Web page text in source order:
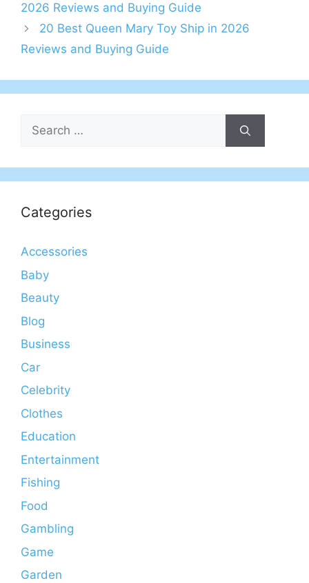
2026 Reviews and Buying Guide
20 Best Queen Mary Toy Ship in 2026
Reviews and Buying Guide
Search
for:
Categories
Accessories
Baby
Beauty
Blog
Business
Car
Celebrity
Clothes
Education
Entertainment
Fishing
Food
Gambling
Game
Garden